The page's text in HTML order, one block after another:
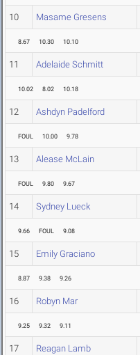
10 Masame Gresens
8.67 10.30 10.10
11 Adelaide Schmitt
10.02 8.02 10.18
12 Ashdyn Padelford
FOUL 10.00 9.78
13 Alease McLain
FOUL 9.80 9.67
14 Sydney Lueck
9.66 FOUL 9.08
15 Emily Graciano
8.87 9.38 9.26
16 Robyn Mar
9.25 9.32 9.11
17 Reagan Lamb